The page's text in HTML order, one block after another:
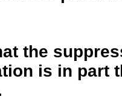
the
is in part